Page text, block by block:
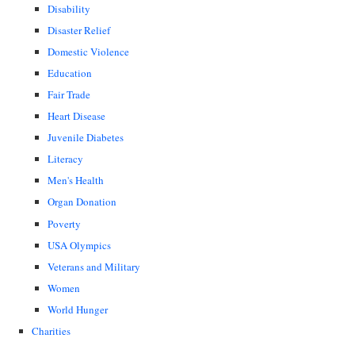
Disability
Disaster Relief
Domestic Violence
Education
Fair Trade
Heart Disease
Juvenile Diabetes
Literacy
Men's Health
Organ Donation
Poverty
USA Olympics
Veterans and Military
Women
World Hunger
Charities